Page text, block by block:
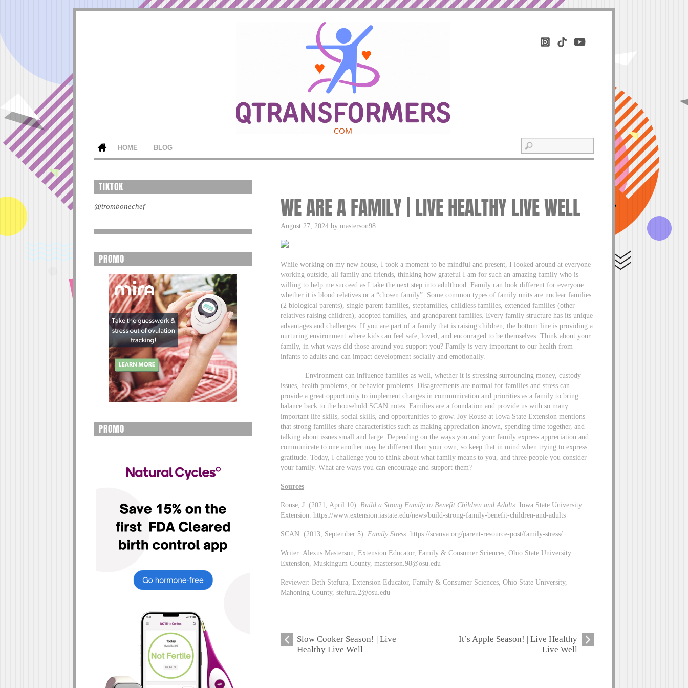
HOME BLOG
WE ARE A FAMILY | LIVE HEALTHY LIVE WELL
August 27, 2024 by masterson98
While working on my new house, I took a moment to be mindful and present, I looked around at everyone
working outside, all family and friends, thinking how grateful I am for such an amazing family who is
willing to help me succeed as I take the next step into adulthood. Family can look different for everyone
whether it is blood relatives or a “chosen family”. Some common types of family units are nuclear families
(2 biological parents), single parent families, stepfamilies, childless families, extended families (other
relatives raising children), adopted families, and grandparent families. Every family structure has its unique
advantages and challenges. If you are part of a family that is raising children, the bottom line is providing a
nurturing environment where kids can feel safe, loved, and encouraged to be themselves. Think about your
family, in what ways did those around you support you? Family is very important to our health from
infants to adults and can impact development socially and emotionally.
Environment can influence families as well, whether it is stressing surrounding money, custody
issues, health problems, or behavior problems. Disagreements are normal for families and stress can
provide a great opportunity to implement changes in communication and priorities as a family to bring
balance back to the household SCAN notes. Families are a foundation and provide us with so many
important life skills, social skills, and opportunities to grow. Joy Rouse at Iowa State Extension mentions
that strong families share characteristics such as making appreciation known, spending time together, and
talking about issues small and large. Depending on the ways you and your family express appreciation and
communicate to one another may be different than your own, so keep that in mind when trying to express
gratitude. Today, I challenge you to think about what family means to you, and three people you consider
your family. What are ways you can encourage and support them?
Sources
Rouse, J. (2021, April 10).Build a Strong Family to Benefit Children and Adults. Iowa State University
Extension. https://www.extension.iastate.edu/news/build-strong-family-benefit-children-and-adults
SCAN. (2013, September 5).Family Stress. https://scanva.org/parent-resource-post/family-stress/
Writer: Alexus Masterson, Extension Educator, Family & Consumer Sciences, Ohio State University
Extension, Muskingum County,masterson.98@osu.edu
Reviewer: Beth Stefura, Extension Educator, Family & Consumer Sciences, Ohio State University,
Mahoning County,stefura.2@osu.edu
Slow Cooker Season! | Live
Healthy Live Well
It’s Apple Season! | Live Healthy
Live Well
TIKTOK
@trombonechef
PROMO
PROMO